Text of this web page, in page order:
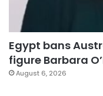
Egypt bans
figure Barbara
August 6, 2026